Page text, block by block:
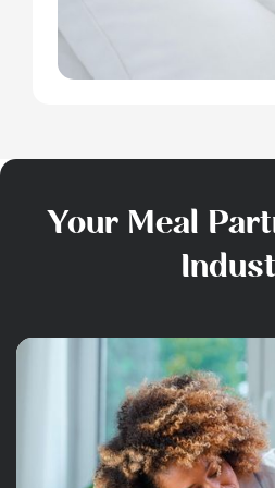
Your Meal